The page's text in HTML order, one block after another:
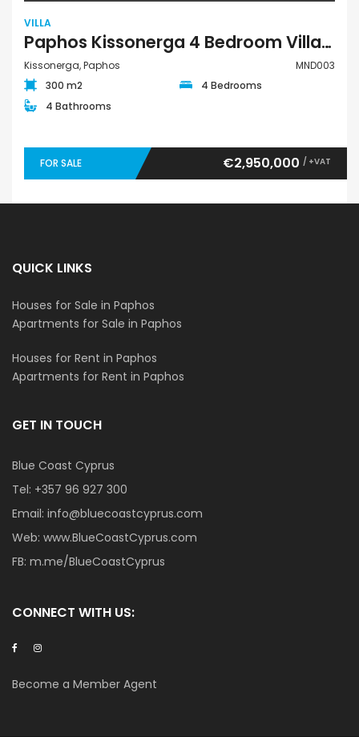
VILLA
Paphos Kissonerga 4 Bedroom Villa For Sale MND003
Kissonerga, Paphos
MND003
300 m2
4 Bedrooms
4 Bathrooms
FOR SALE €2,950,000 / +VAT
QUICK LINKS
Houses for Sale in Paphos
Apartments for Sale in Paphos
Houses for Rent in Paphos
Apartments for Rent in Paphos
GET IN TOUCH
Blue Coast Cyprus
Tel: +357 96 927 300
Email: info@bluecoastcyprus.com
Web: www.BlueCoastCyprus.com
FB: m.me/BlueCoastCyprus
CONNECT WITH US:
Become a Member Agent